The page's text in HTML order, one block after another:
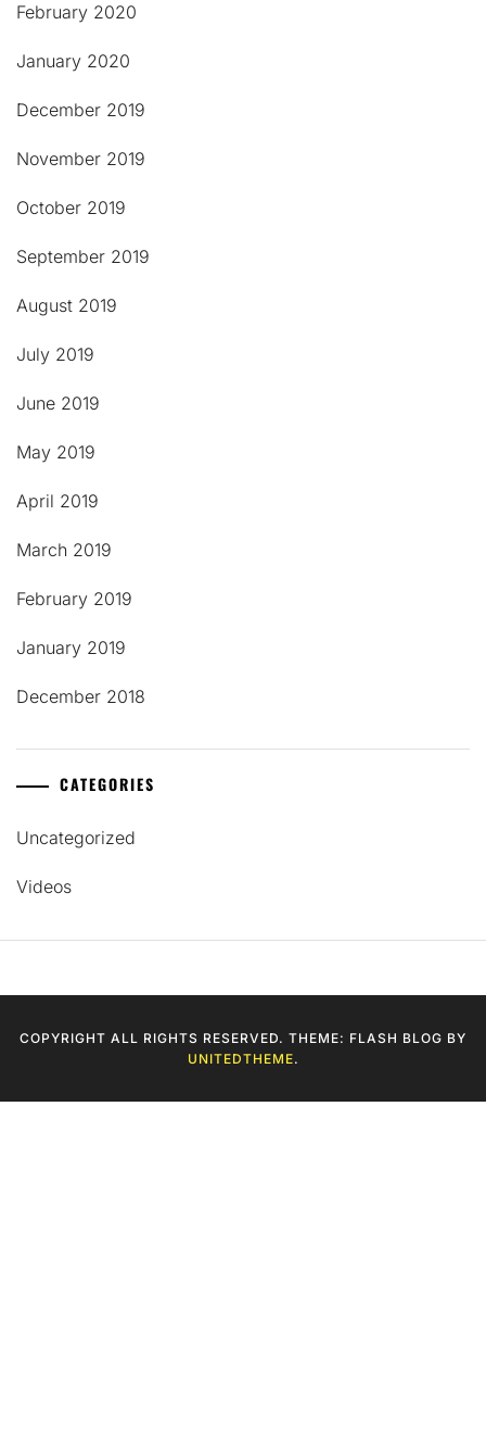
February 2020
January 2020
December 2019
November 2019
October 2019
September 2019
August 2019
July 2019
June 2019
May 2019
April 2019
March 2019
February 2019
January 2019
December 2018
CATEGORIES
Uncategorized
Videos
COPYRIGHT ALL RIGHTS RESERVED. THEME: FLASH BLOG BY
UNITEDTHEME.